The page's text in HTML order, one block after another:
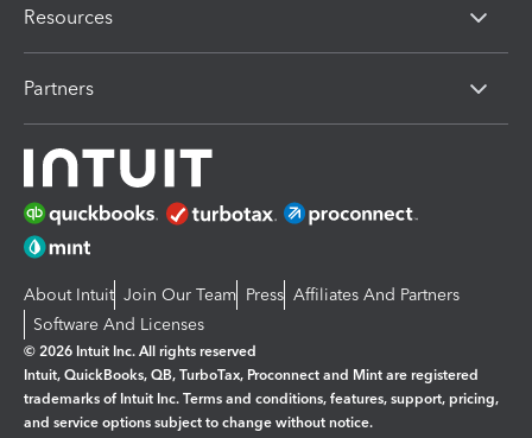
Resources
Partners
About Intuit Join Our Team Press Affiliates And Partners
Software And Licenses
© 2026 Intuit Inc. All rights reserved
Intuit, QuickBooks, QB, TurboTax, Proconnect and Mint are registered
trademarks of Intuit Inc. Terms and conditions, features, support, pricing,
and service options subject to change without notice.